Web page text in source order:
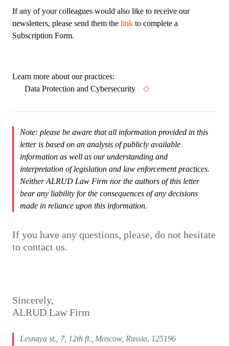
If any of your colleagues would also like to receive our
newsletters, please send them the link to complete a
Subscription Form.
Learn more about our practices:
Data Protection and Cybersecurity
Note: please be aware that all information provided in this
letter is based on an analysis of publicly available
information as well as our understanding and
interpretation of legislation and law enforcement practices.
Neither ALRUD Law Firm nor the authors of this letter
bear any liability for the consequences of any decisions
made in reliance upon this information.
If you have any questions, please, do not hesitate
to contact us.
Sincerely,
ALRUD Law Firm
Lesnaya st., 7, 12th fl., Moscow, Russia, 125196